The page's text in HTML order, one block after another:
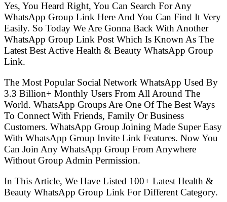
Yes, You Heard Right, You Can Search For Any
WhatsApp Group Link Here And You Can Find It Very
Easily. So Today We Are Gonna Back With Another
WhatsApp Group Link Post Which Is Known As The
Latest Best Active Health & Beauty WhatsApp Group
Link.
The Most Popular Social Network WhatsApp Used By
3.3 Billion+ Monthly Users From All Around The
World. WhatsApp Groups Are One Of The Best Ways
To Connect With Friends, Family Or Business
Customers. WhatsApp Group Joining Made Super Easy
With WhatsApp Group Invite Link Features. Now You
Can Join Any WhatsApp Group From Anywhere
Without Group Admin Permission.
In This Article, We Have Listed 100+ Latest Health &
Beauty WhatsApp Group Link For Different Category.